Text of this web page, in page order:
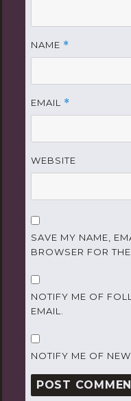
NAME *
EMAIL *
WEBSITE
SAVE MY NAME,
BROWSER FOR
NOTIFY ME OF
EMAIL.
NOTIFY ME OF